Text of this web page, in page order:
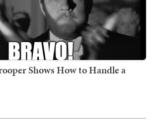
Shows How to Handle a